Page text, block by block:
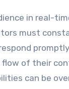
in real-
must
of their
can be